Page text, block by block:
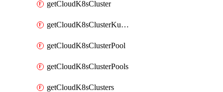
getCloudK8sCluster
getCloudK8sClusterKubeconfig
getCloudK8sClusterPool
getCloudK8sClusterPools
getCloudK8sClusters